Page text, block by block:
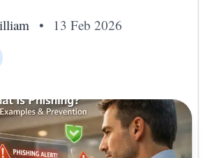
• 13 Feb 2026